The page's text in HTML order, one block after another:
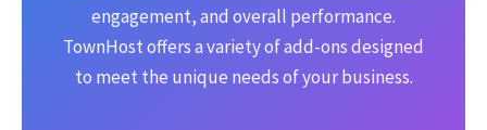
engagement, and overall performance.
TownHost offers a variety of add-ons designed
to meet the unique needs of your business.